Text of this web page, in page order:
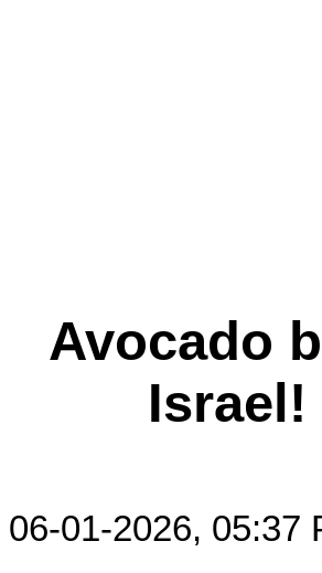
Avocado
06-01-2026, 05:37